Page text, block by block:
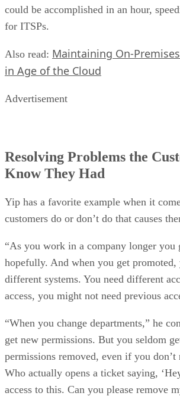
could be accomplished in an hour,
for ITSPs.
Also read: Maintaining On-
in Age of the Cloud
Advertisement
Resolving Problems the
Know They Had
Yip has a favorite example when it
customers do or don’t do that causes
“As you work in a company longer you
hopefully. And when you get promoted,
different systems. You need different
access, you might not need previous
“When you change departments,” he
get new permissions. But you seldom
permissions removed, even if you don’t
Who actually opens a ticket saying,
access to this. Can you please remove